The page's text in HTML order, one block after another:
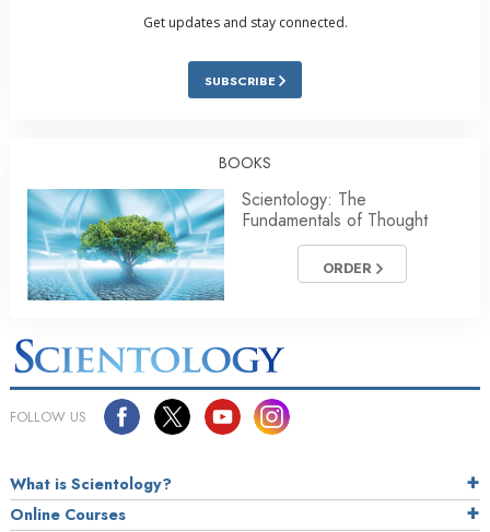
Get updates and stay connected.
SUBSCRIBE
BOOKS
Scientology: The
Fundamentals of Thought
ORDER
FOLLOW US
What is Scientology?
Online Courses